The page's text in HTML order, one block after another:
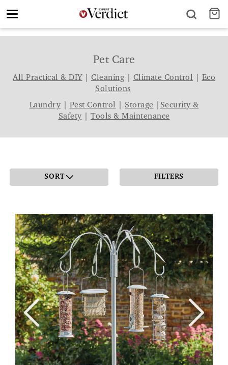
Toggle
Pet Care
All Practical & DIY Cleaning Climate Control
Eco
Solutions
Laundry
Pest Control Storage
Security &
Safety
Tools & Maintenance
SORT FILTERS